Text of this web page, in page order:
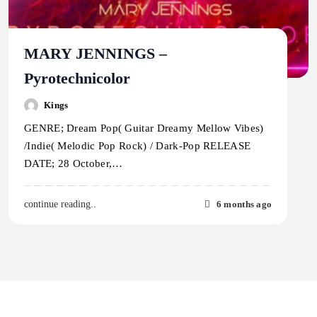
MARY JENNINGS –
Pyrotechnicolor
Kings
GENRE; Dream Pop( Guitar Dreamy Mellow Vibes)
/Indie( Melodic Pop Rock) / Dark-Pop RELEASE
DATE; 28 October,…
continue reading.. 6 months ago